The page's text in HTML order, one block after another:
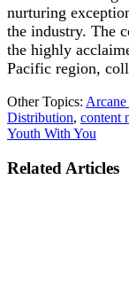
nurturing
the industry. The
the highly
Pacific region,
Other Topics:
Distribution, content
Youth With You
Related Articles